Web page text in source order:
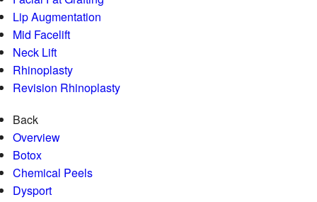
Lip Augmentation
Mid Facelift
Neck Lift
Rhinoplasty
Revision Rhinoplasty
Back
Overview
Botox
Chemical Peels
Dysport